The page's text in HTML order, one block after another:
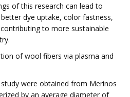
of this research can lead to
dye uptake, color fastness,
to more sustainable
of wool fibers via plasma and
were obtained from Merinos
by an average diameter of